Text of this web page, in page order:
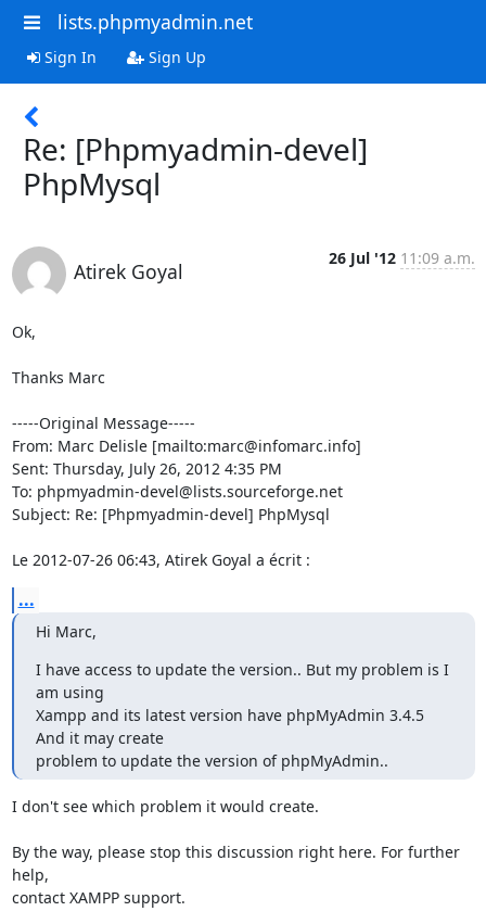
lists.phpmyadmin.net
Sign In Sign Up
Re: [Phpmyadmin-devel]
PhpMysql
Atirek Goyal
26 Jul '12 11:09 a.m.
Ok,
Thanks Marc
-----Original Message-----
From: Marc Delisle [mailto:marc@infomarc.info]
Sent: Thursday, July 26, 2012 4:35 PM
To: phpmyadmin-devel@lists.sourceforge.net
Subject: Re: [Phpmyadmin-devel] PhpMysql
Le 2012-07-26 06:43, Atirek Goyal a écrit :
...
Hi Marc,
I have access to update the version.. But my problem is I
am using
Xampp and its latest version have phpMyAdmin 3.4.5
And it may create
problem to update the version of phpMyAdmin..
I don't see which problem it would create.
By the way, please stop this discussion right here. For further
help,
contact XAMPP support.